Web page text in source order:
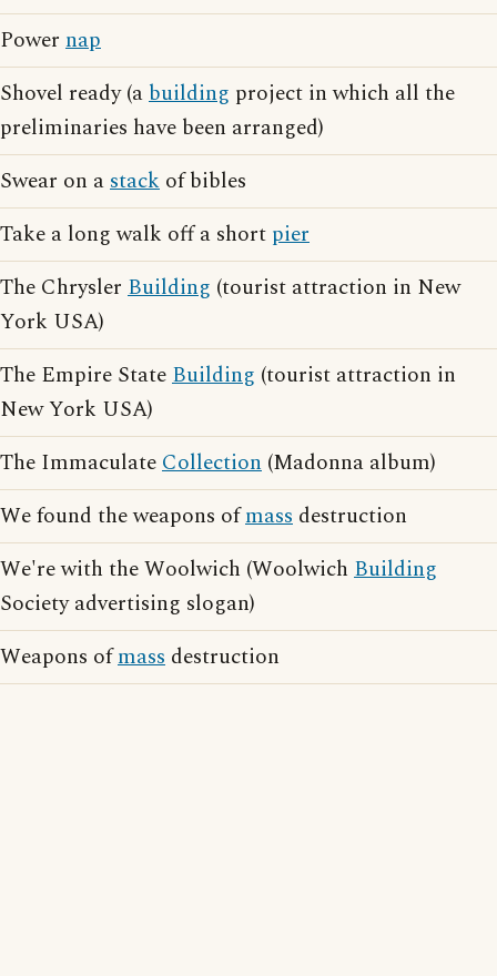
Power nap
Shovel ready (abuilding project in which all the
preliminaries have been arranged)
Swear on astack of bibles
Take a long walk off a short pier
The Chrysler Building (tourist attraction in New
York USA)
The Empire StateBuilding (tourist attraction in
New York USA)
The ImmaculateCollection (Madonna album)
We found the weapons ofmass destruction
We're with the Woolwich (Woolwich Building
Society advertising slogan)
Weapons ofmass destruction